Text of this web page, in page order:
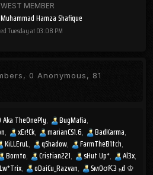
MEMBER
Muhammad Hamza Shafique
Tuesday at 03:08 PM
0 Anonymous, 81
Aka TheOnePly
BugMafia
xEr!Ck marianCS1.6
BadKarma
KiLLEruL qShadow
FarmTheB1tch
Bornto Cristian221 sHut Up*
Al3x
Lw*Trix oDaiCu_Razvan SмOσƘ3 ₕd ♔